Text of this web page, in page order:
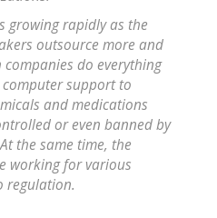
growing rapidly as the
outsource more and
do everything
support to
and medications
or even banned by
the same time, the
working for various
regulation.